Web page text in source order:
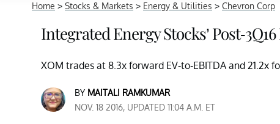
Home > Stocks & Markets > Energy & Utilities > Chevron Corp
Integrated Energy Stocks’ Post-
XOM trades at 8.3x forward EV-to-EBITDA and
BY MAITALI RAMKUMAR
NOV. 18 2016, UPDATED 11:04 A.M. ET